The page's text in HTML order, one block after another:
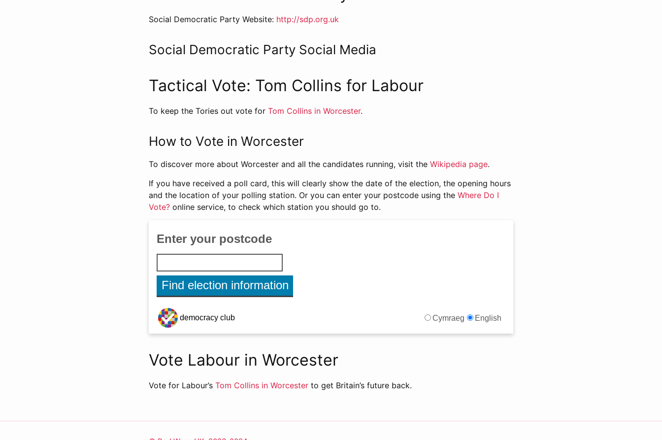
Social Democratic Party Website: http://sdp.org.uk
Social Democratic Party Social Media
Tactical Vote: Tom Collins for Labour
To keep the Tories out vote for Tom Collins in Worcester.
How to Vote in Worcester
To discover more about Worcester and all the candidates running, visit the Wikipedia page.
If you have received a poll card, this will clearly show the date of the election, the opening hours
and the location of your polling station. Or you can enter your postcode using the Where Do I
Vote? online service, to check which station you should go to.
Vote Labour in Worcester
Vote for Labour’s Tom Collins in Worcester to get Britain’s future back.